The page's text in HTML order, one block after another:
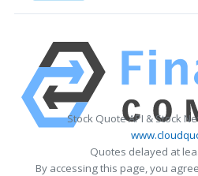
Stock Quote API & Stock
Quotes delayed at
By accessing this page, you